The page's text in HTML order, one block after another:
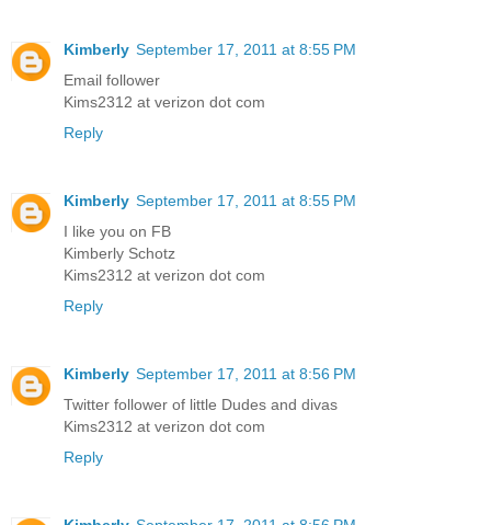
Kimberly September 17, 2011 at 8:55 PM
Email follower
Kims2312 at verizon dot com
Reply
Kimberly September 17, 2011 at 8:55 PM
I like you on FB
Kimberly Schotz
Kims2312 at verizon dot com
Reply
Kimberly September 17, 2011 at 8:56 PM
Twitter follower of little Dudes and divas
Kims2312 at verizon dot com
Reply